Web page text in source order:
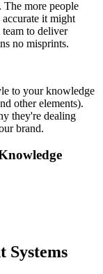
more people
accurate it might
to deliver
no misprints.
to your knowledge
other elements).
they're dealing
brand.
Systems